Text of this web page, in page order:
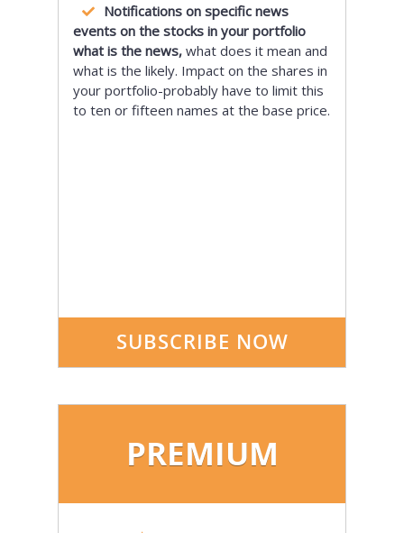
Notifications on specific news
events on the stocks in your portfolio
what is the news, what does it mean and
what is the likely. Impact on the shares in
your portfolio-probably have to limit this
to ten or fifteen names at the base price.
SUBSCRIBE NOW
PREMIUM